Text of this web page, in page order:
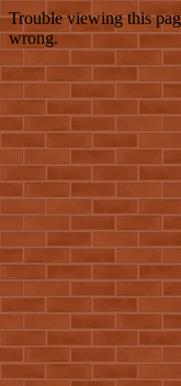
Trouble viewing this
wrong.